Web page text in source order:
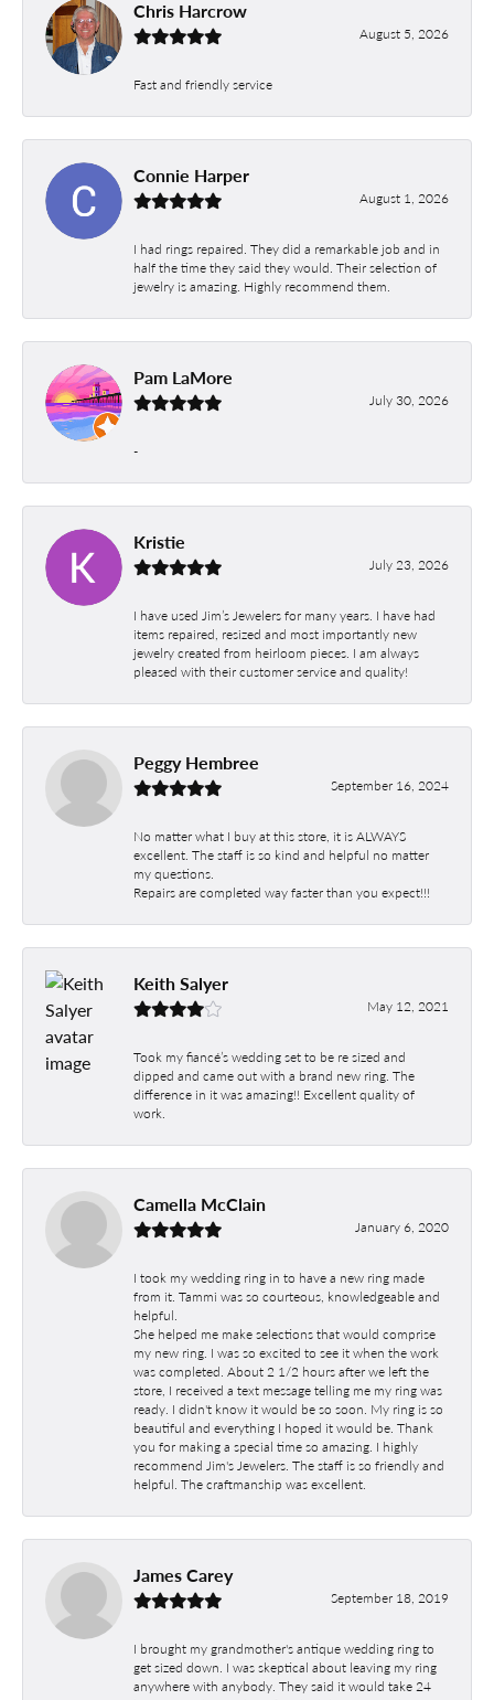
Chris Harcrow
August 5, 2026
Fast and friendly service
Connie Harper
August 1, 2026
I had rings repaired. They did a remarkable job and in
half the time they said they would. Their selection of
jewelry is amazing. Highly recommend them.
Pam LaMore
July 30, 2026
-
Kristie
July 23, 2026
I have used Jim’s Jewelers for many years. I have had
items repaired, resized and most importantly new
jewelry created from heirloom pieces. I am always
pleased with their customer service and quality!
Peggy Hembree
September 16, 2024
No matter what I buy at this store, it is ALWAYS
excellent. The staff is so kind and helpful no matter
my questions.
Repairs are completed way faster than you expect!!!
Keith Salyer
May 12, 2021
Took my fiancé’s wedding set to be re sized and
dipped and came out with a brand new ring. The
difference in it was amazing!! Excellent quality of
work.
Camella McClain
January 6, 2020
I took my wedding ring in to have a new ring made
from it. Tammi was so courteous, knowledgeable and
helpful.
She helped me make selections that would comprise
my new ring. I was so excited to see it when the work
was completed. About 2 1/2 hours after we left the
store, I received a text message telling me my ring was
ready. I didn't know it would be so soon. My ring is so
beautiful and everything I hoped it would be. Thank
you for making a special time so amazing. I highly
recommend Jim's Jewelers. The staff is so friendly and
helpful. The craftmanship was excellent.
James Carey
September 18, 2019
I brought my grandmother's antique wedding ring to
get sized down. I was skeptical about leaving my ring
anywhere with anybody. They said it would take 24